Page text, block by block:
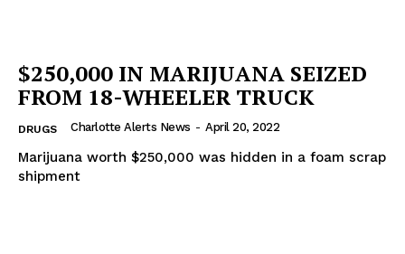
$250,000 IN MARIJUANA SEIZED
FROM 18-WHEELER TRUCK
DRUGS Charlotte Alerts News - April 20, 2022
Marijuana worth $250,000 was hidden in a foam scrap
shipment